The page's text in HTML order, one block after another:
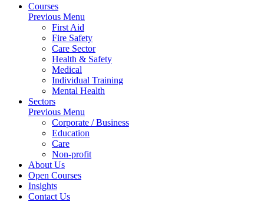
Courses
Previous Menu
First Aid
Fire Safety
Care Sector
Health & Safety
Medical
Individual Training
Mental Health
Sectors
Previous Menu
Corporate / Business
Education
Care
Non-profit
About Us
Open Courses
Insights
Contact Us